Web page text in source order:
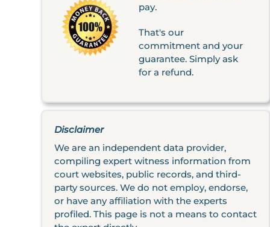
pay.
That's our
commitment and your
guarantee. Simply ask
for a refund.
Disclaimer
We are an independent data provider,
compiling expert witness information from
court websites, public records, and third-
party sources. We do not employ, endorse,
or have any affiliation with the experts
profiled. This page is not a means to contact